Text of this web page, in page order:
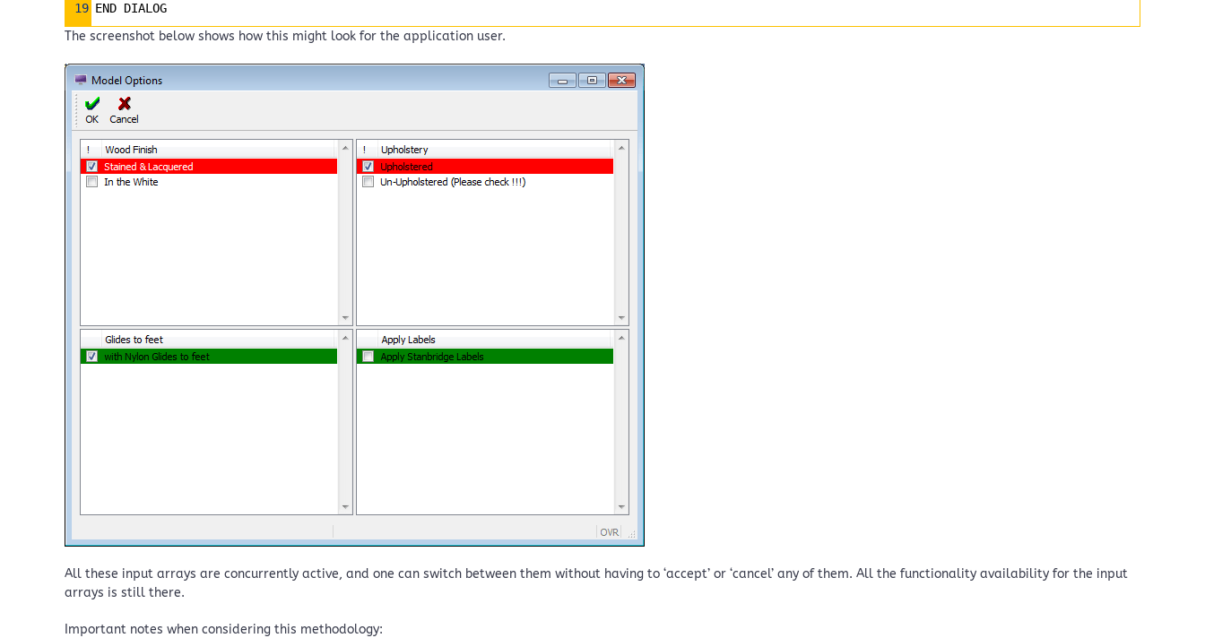
19 END DIALOG
The screenshot below shows how this might look for the application user.
All these input arrays are concurrently active, and one can switch between them without having to ‘accept’ or ‘cancel’ any of them. All the functionality availability for the input
arrays is still there.
Important notes when considering this methodology: